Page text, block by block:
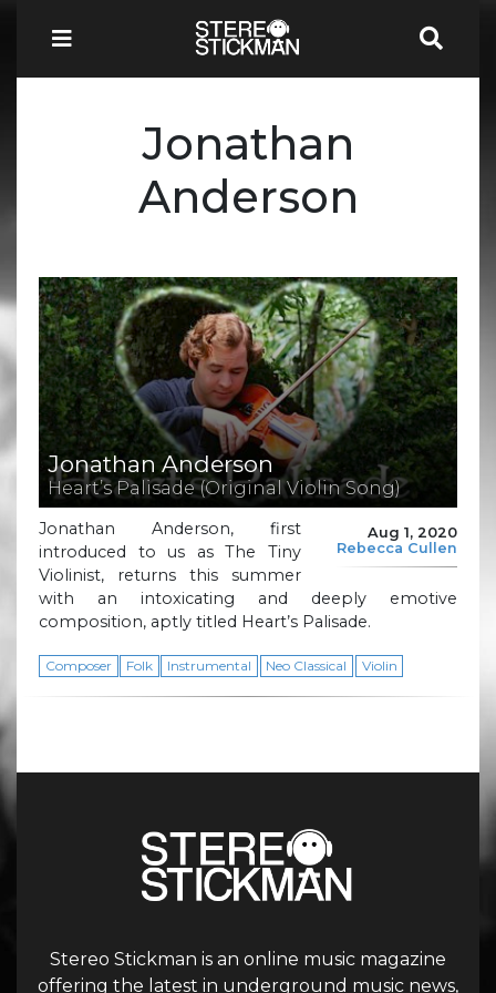
Jonathan
Anderson
Jonathan Anderson
Heart’s Palisade (Original Violin Song)
Aug 1, 2020
Rebecca Cullen
Jonathan Anderson, first
introduced to us as The Tiny
Violinist, returns this summer
with an intoxicating and deeply emotive
composition, aptly titled Heart’s Palisade.
Composer Folk Instrumental Neo Classical Violin
Stereo Stickman is an online music magazine
offering the latest in underground music news,